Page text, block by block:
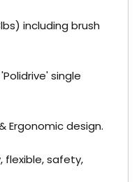
including brush
single
Ergonomic design.
flexible, safety,